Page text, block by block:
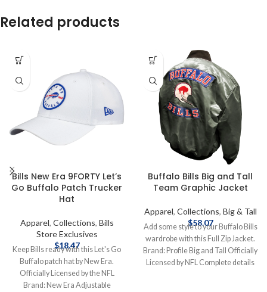
Related products
Bills New Era 9FORTY Let’s
Go Buffalo Patch Trucker
Hat
Apparel, Collections, Bills
Store Exclusives
$18.47
Keep Bills ready with this Let's Go
Buffalo patch hat by New Era.
Officially Licensed by the NFL
Brand: New Era Adjustable
Buffalo Bills Big and Tall
Team Graphic Jacket
Apparel, Collections, Big & Tall
$58.07
Add some style to your Buffalo Bills
wardrobe with this Full Zip Jacket.
Brand: Profile Big and Tall Officially
Licensed by NFL Complete details